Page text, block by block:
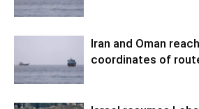
Iran and Oman
coordinates of